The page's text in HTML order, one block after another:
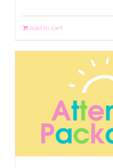
Add to cart